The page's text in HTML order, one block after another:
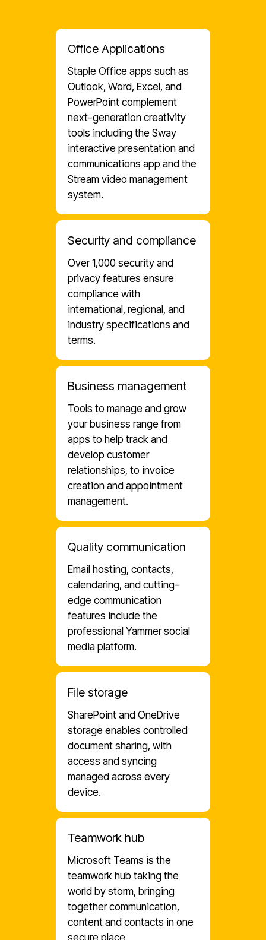
Office Applications
Staple Office apps such as
Outlook, Word, Excel, and
PowerPoint complement
next-generation creativity
tools including the Sway
interactive presentation and
communications app and the
Stream video management
system.
Security and compliance
Over 1,000 security and
privacy features ensure
compliance with
international, regional, and
industry specifications and
terms.
Business management
Tools to manage and grow
your business range from
apps to help track and
develop customer
relationships, to invoice
creation and appointment
management.
Quality communication
Email hosting, contacts,
calendaring, and cutting-
edge communication
features include the
professional Yammer social
media platform.
File storage
SharePoint and OneDrive
storage enables controlled
document sharing, with
access and syncing
managed across every
device.
Teamwork hub
Microsoft Teams is the
teamwork hub taking the
world by storm, bringing
together communication,
content and contacts in one
secure place.